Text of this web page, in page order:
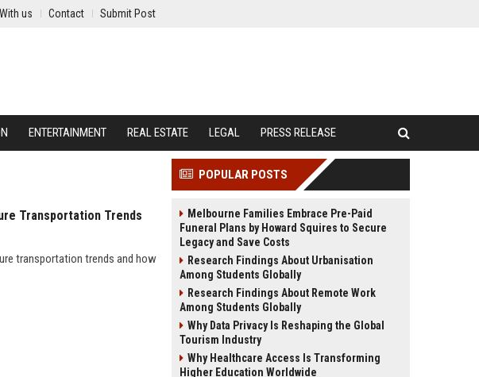
us Contact Submit Post
ENTERTAINMENT REAL ESTATE LEGAL PRESS RELEASE
Transportation Trends
transportation trends and how
POPULAR POSTS
Melbourne Families Embrace Pre-Paid
Funeral Plans by Howard Squires to Secure
Legacy and Save Costs
Research Findings About Urbanisation
Among Students Globally
Research Findings About Remote Work
Among Students Globally
Why Data Privacy Is Reshaping the Global
Tourism Industry
Why Healthcare Access Is Transforming
Higher Education Worldwide